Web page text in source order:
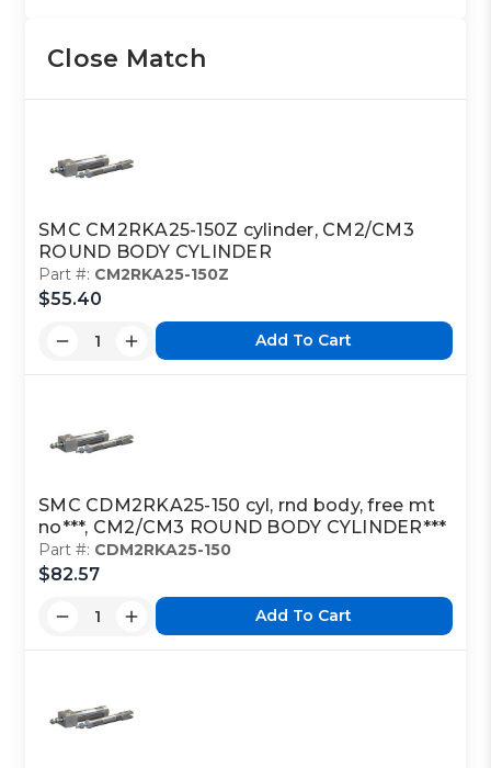
Close Match
SMC CM2RKA25-150Z cylinder, CM2/CM3
ROUND BODY CYLINDER
Part #: CM2RKA25-150Z
$55.40
Add To Cart
SMC CDM2RKA25-150 cyl, rnd body, free mt
no***, CM2/CM3 ROUND BODY CYLINDER***
Part #: CDM2RKA25-150
$82.57
Add To Cart